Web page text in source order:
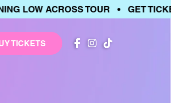
ACROSS TOUR • GET
TICKETS